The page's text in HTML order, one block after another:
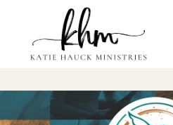
content